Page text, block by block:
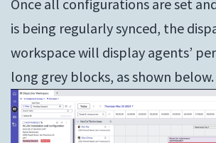
Once all configurations are set
is being regularly synced, the
workspace will display agents’
long grey blocks, as shown below.